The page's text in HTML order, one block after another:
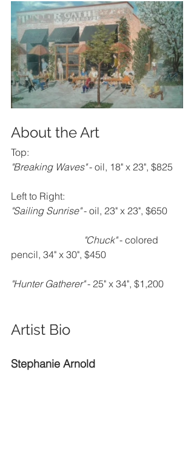
About the Art
Top:
"Breaking Waves" - oil, 18" x 23", $825
Left to Right:
"Sailing Sunrise" - oil, 23" x 23", $650
"Chuck" - colored
pencil, 34" x 30", $450
"Hunter Gatherer" - 25" x 34", $1,200
Artist Bio
Stephanie Arnold